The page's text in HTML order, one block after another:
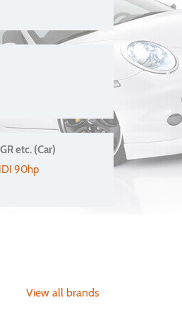
etc. (Car)
90hp
View all brands